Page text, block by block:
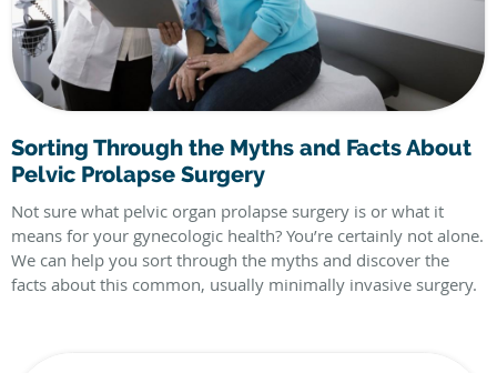
Sorting Through the Myths and Facts About
Pelvic Prolapse Surgery
Not sure what pelvic organ prolapse surgery is or what it
means for your gynecologic health? You’re certainly not alone.
We can help you sort through the myths and discover the
facts about this common, usually minimally invasive surgery.